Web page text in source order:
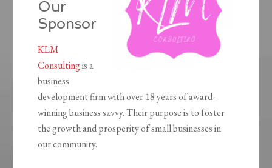
Our
Sponsor
KLM
Consultingis a
business
development firm with over 18 years of award-
winning business savvy. Their purpose is to foster
the growth and prosperity of small businesses in
our community.